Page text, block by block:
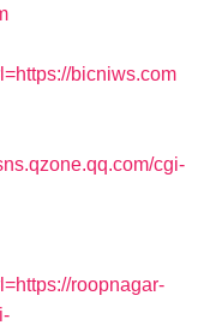
bicniws.com
cgi-
roopnagar-